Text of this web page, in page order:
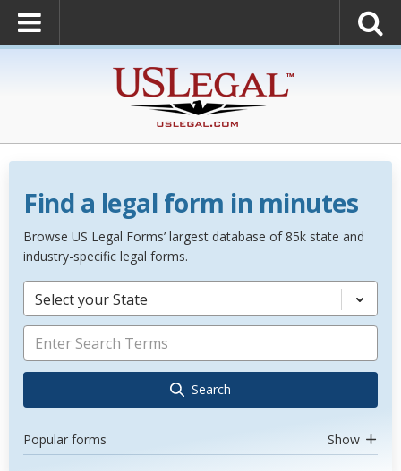
Find a legal form in minutes
Browse US Legal Forms’ largest database of 85k state and
industry-specific legal forms.
Select your State
Search
Popular forms Show